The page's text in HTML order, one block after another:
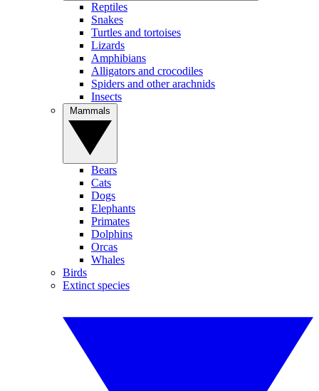
Reptiles
Snakes
Turtles and tortoises
Lizards
Amphibians
Alligators and crocodiles
Spiders and other arachnids
Insects
Bears
Cats
Dogs
Elephants
Primates
Dolphins
Orcas
Whales
Birds
Extinct species